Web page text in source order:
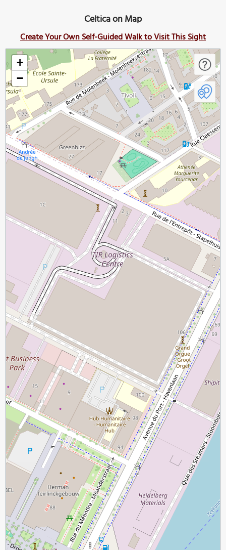
Celtica on Map
Create Your Own Self-Guided Walk to Visit This Sight
+
−